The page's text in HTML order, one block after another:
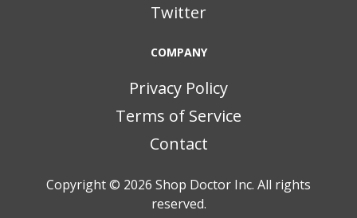
Twitter
COMPANY
Privacy Policy
Terms of Service
Contact
Copyright © 2026 Shop Doctor Inc. All rights
reserved.